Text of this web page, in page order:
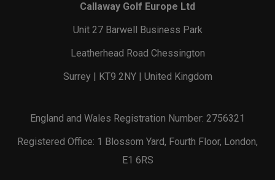
Callaway Golf Europe Ltd
Unit 27 Barwell Business Park
Leatherhead Road Chessington
Surrey | KT9 2NY | United Kingdom
England and Wales Registration Number: 2756321
Registered Office: 1 Blossom Yard, Fourth Floor, London,
E1 6RS